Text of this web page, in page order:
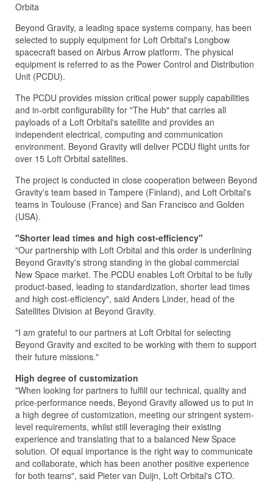
Orbita
Beyond Gravity, a leading space systems company, has been
selected to supply equipment for Loft Orbital's Longbow
spacecraft based on Airbus Arrow platform. The physical
equipment is referred to as the Power Control and Distribution
Unit (PCDU).
The PCDU provides mission critical power supply capabilities
and in-orbit configurability for "The Hub" that carries all
payloads of a Loft Orbital's satellite and provides an
independent electrical, computing and communication
environment. Beyond Gravity will deliver PCDU flight units for
over 15 Loft Orbital satellites.
The project is conducted in close cooperation between Beyond
Gravity's team based in Tampere (Finland), and Loft Orbital's
teams in Toulouse (France) and San Francisco and Golden
(USA).
"Shorter lead times and high cost-efficiency"
"Our partnership with Loft Orbital and this order is underlining
Beyond Gravity's strong standing in the global commercial
New Space market. The PCDU enables Loft Orbital to be fully
product-based, leading to standardization, shorter lead times
and high cost-efficiency", said Anders Linder, head of the
Satellites Division at Beyond Gravity.
"I am grateful to our partners at Loft Orbital for selecting
Beyond Gravity and excited to be working with them to support
their future missions."
High degree of customization
"When looking for partners to fulfill our technical, quality and
price-performance needs, Beyond Gravity allowed us to put in
a high degree of customization, meeting our stringent system-
level requirements, whilst still leveraging their existing
experience and translating that to a balanced New Space
solution. Of equal importance is the right way to communicate
and collaborate, which has been another positive experience
for both teams", said Pieter van Duijn, Loft Orbital's CTO.